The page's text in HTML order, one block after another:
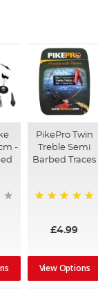
-
PikePro Twin
Treble Semi
Barbed Traces
£4.99
View Options